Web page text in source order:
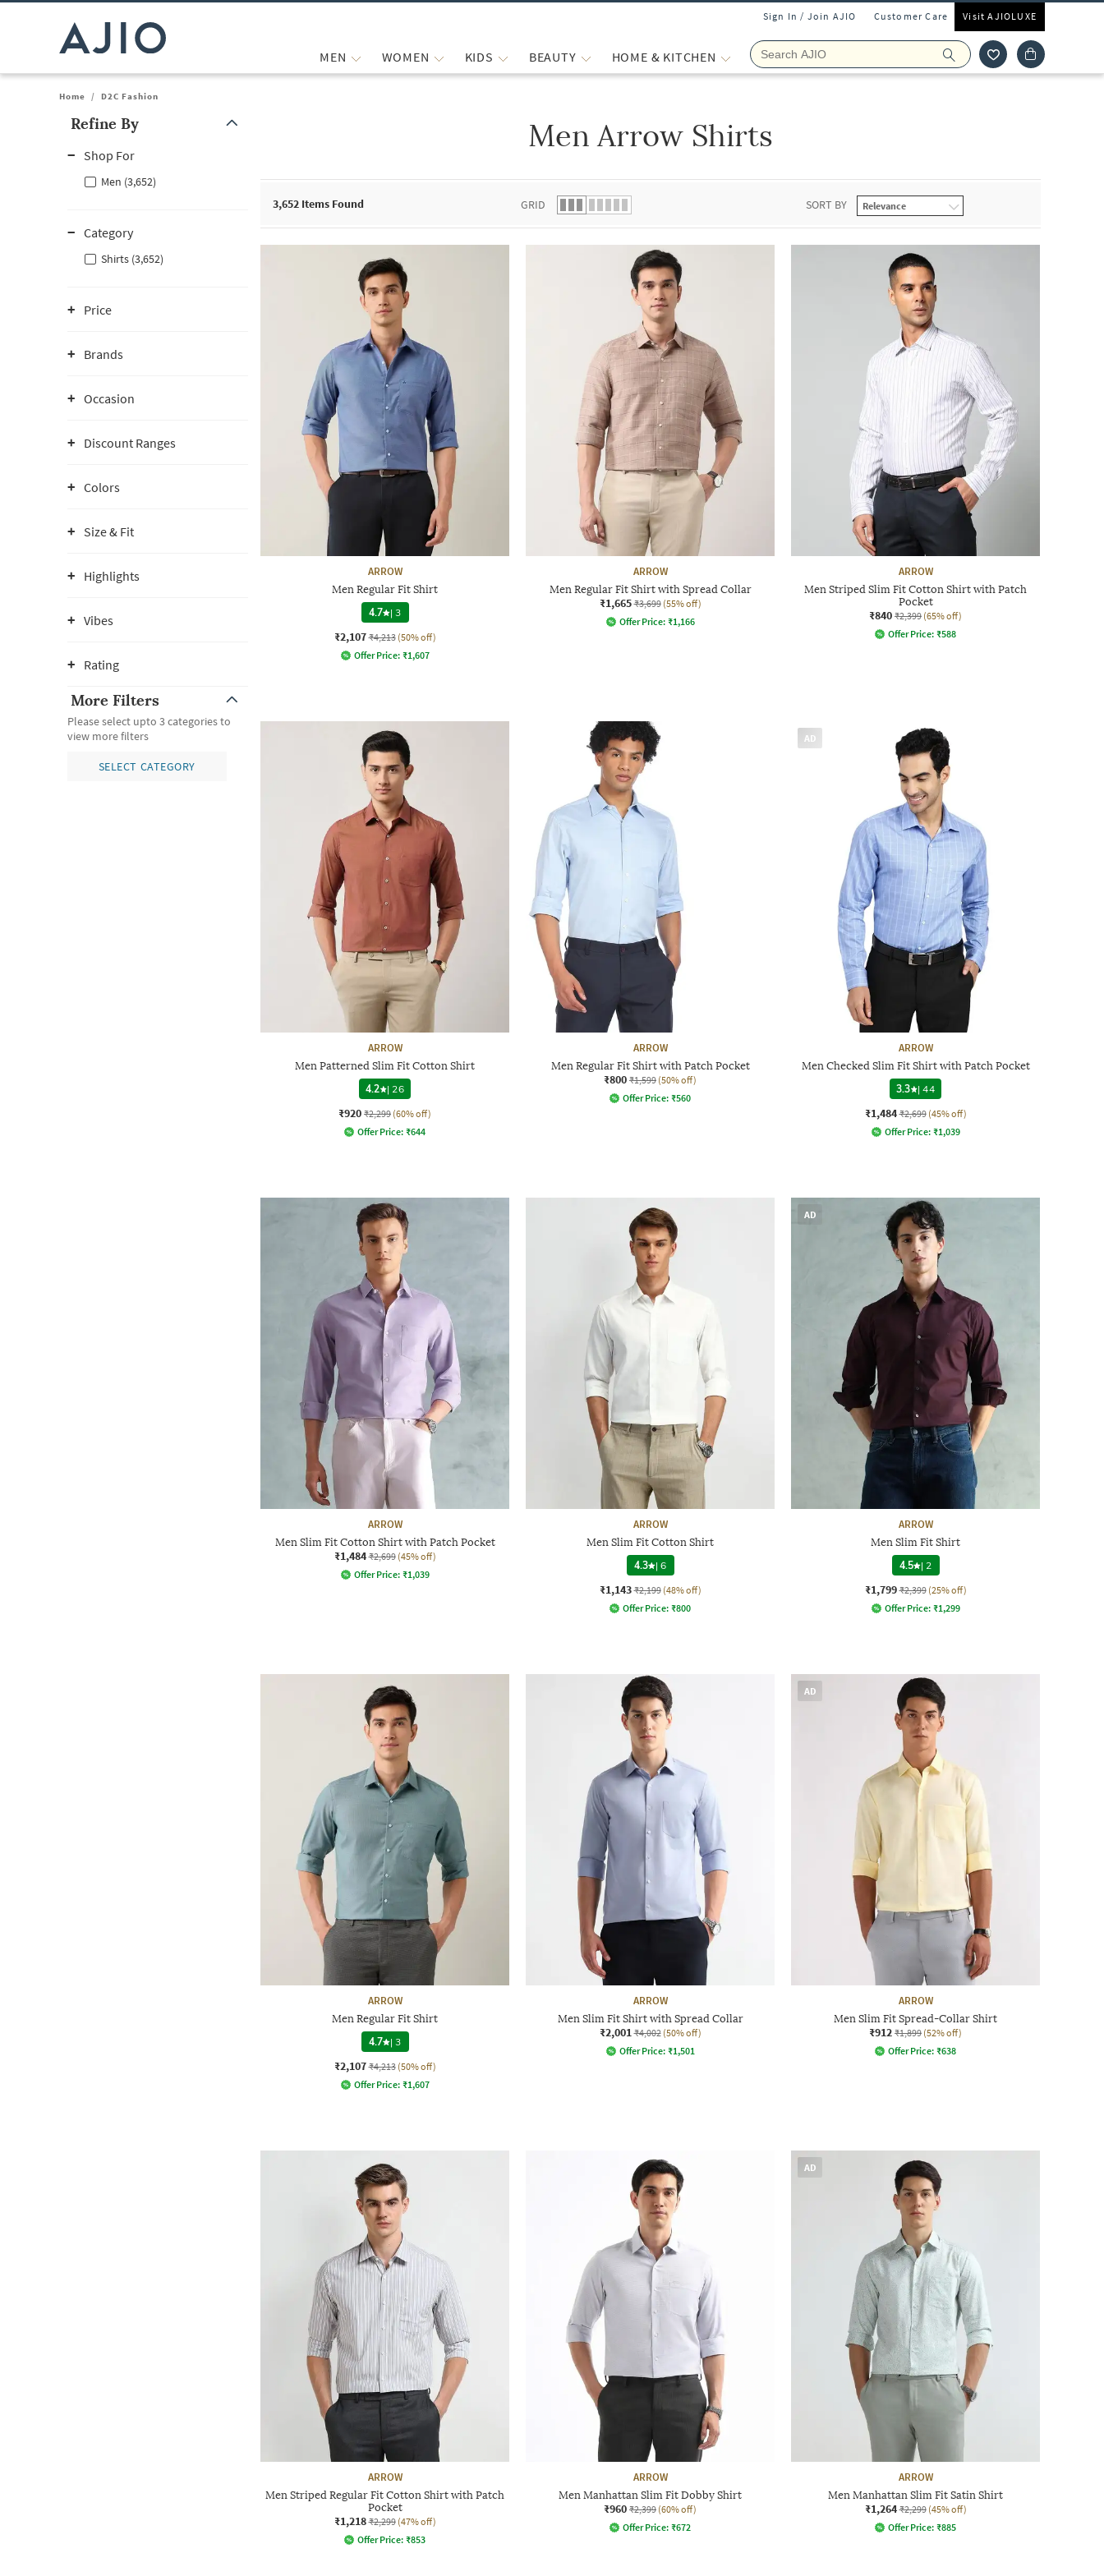
Sign In / Join AJIO Customer Care Visit AJIOLUXE
MEN WOMEN KIDS BEAUTY HOME & KITCHEN
Home / D2C Fashion
Refine By
Shop For
Men (3,652)
Category
Shirts (3,652)
Price
Brands
Occasion
Discount Ranges
Colors
Size & Fit
Highlights
Vibes
Rating
More Filters
Please select upto 3 categories to
view more filters
SELECT CATEGORY
Men Arrow Shirts
3,652 Items Found GRID SORT BY
ARROW
Men Regular Fit Shirt
4.7 |3
₹2,107 ₹4,213 (50% off)
Offer Price: ₹1,607
ARROW
Men Regular Fit Shirt with Spread Collar
₹1,665 ₹3,699 (55% off)
Offer Price: ₹1,166
ARROW
Men Striped Slim Fit Cotton Shirt with Patch
Pocket
₹840 ₹2,399 (65% off)
Offer Price: ₹588
ARROW
Men Patterned Slim Fit Cotton Shirt
4.2
| 26
₹920 ₹2,299 (60% off)
Offer Price: ₹644
ARROW
Men Regular Fit Shirt with Patch Pocket
₹800 ₹1,599 (50% off)
Offer Price: ₹560
AD
ARROW
Men Checked Slim Fit Shirt with Patch Pocket
3.3
|44
₹1,484 ₹2,699 (45% off)
Offer Price: ₹1,039
ARROW
Men Slim Fit Cotton Shirt with Patch Pocket
₹1,484 ₹2,699 (45% off)
Offer Price: ₹1,039
ARROW
Men Slim Fit Cotton Shirt
4.3 |6
₹1,143 ₹2,199 (48% off)
Offer Price: ₹800
AD
ARROW
Men Slim Fit Shirt
4.5 | 2
₹1,799 ₹2,399 (25% off)
Offer Price: ₹1,299
ARROW
Men Regular Fit Shirt
4.7 |3
₹2,107 ₹4,213 (50% off)
Offer Price: ₹1,607
ARROW
Men Slim Fit Shirt with Spread Collar
₹2,001 ₹4,002 (50% off)
Offer Price: ₹1,501
AD
ARROW
Men Slim Fit Spread-Collar Shirt
₹912 ₹1,899 (52% off)
Offer Price: ₹638
ARROW
Men Striped Regular Fit Cotton Shirt with Patch
Pocket
₹1,218 ₹2,299 (47% off)
Offer Price: ₹853
ARROW
Men Manhattan Slim Fit Dobby Shirt
₹960 ₹2,399 (60% off)
Offer Price: ₹672
AD
ARROW
Men Manhattan Slim Fit Satin Shirt
₹1,264 ₹2,299 (45% off)
Offer Price: ₹885